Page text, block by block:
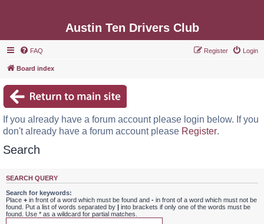
Austin Ten Drivers Club
FAQ Login
Register
Board index
If you already have a forum account please login below. If you
don't already have a forum account please Register.
Search
SEARCH QUERY
Search for keywords:
Place + in front of a word which must be found and - in front of a word which must not be
found. Put a list of words separated by | into brackets if only one of the words must be
found. Use * as a wildcard for partial matches.